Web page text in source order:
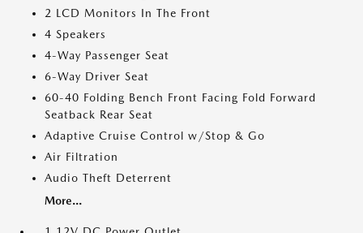
2 LCD Monitors In The Front
4 Speakers
4-Way Passenger Seat
6-Way Driver Seat
60-40 Folding Bench Front Facing Fold Forward
Seatback Rear Seat
Adaptive Cruise Control w/Stop & Go
Air Filtration
Audio Theft Deterrent
More...